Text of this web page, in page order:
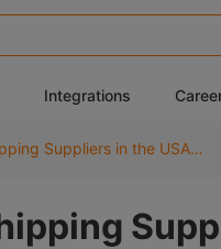
Integrations
Top 10 Skincare Dropshipping Suppliers in the USA (2026)